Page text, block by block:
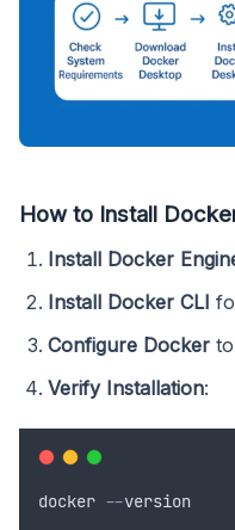
How to Install
Install Docker
Install Docker CLI
Configure Docker
Verify Installation:
docker --version